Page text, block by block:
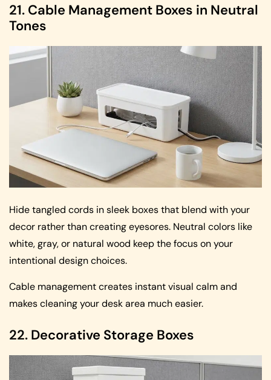
21. Cable Management Boxes in Neutral
Tones
Hide tangled cords in sleek boxes that blend with your
decor rather than creating eyesores. Neutral colors like
white, gray, or natural wood keep the focus on your
intentional design choices.
Cable management creates instant visual calm and
makes cleaning your desk area much easier.
22. Decorative Storage Boxes